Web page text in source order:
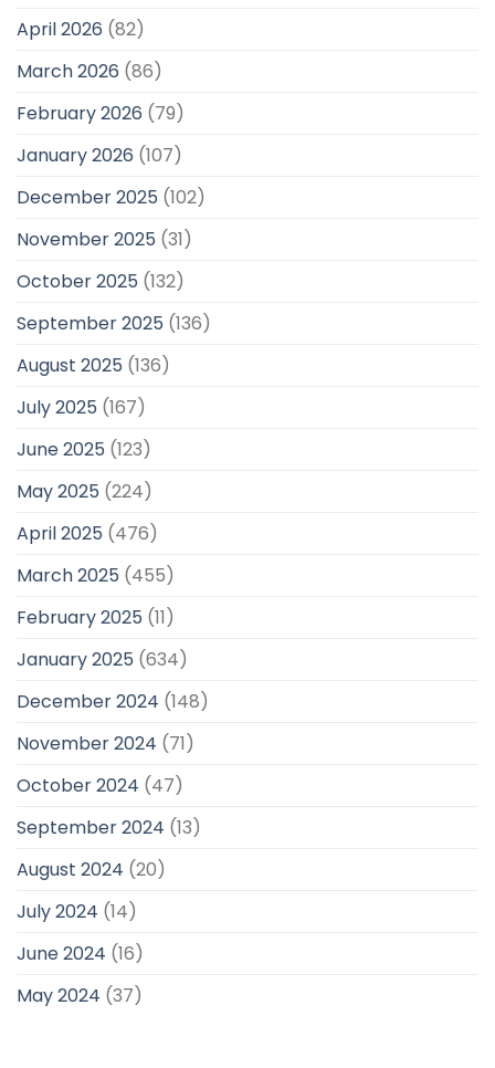
April 2026 (82)
March 2026 (86)
February 2026 (79)
January 2026 (107)
December 2025 (102)
November 2025 (31)
October 2025 (132)
September 2025 (136)
August 2025 (136)
July 2025 (167)
June 2025 (123)
May 2025 (224)
April 2025 (476)
March 2025 (455)
February 2025 (11)
January 2025 (634)
December 2024 (148)
November 2024 (71)
October 2024 (47)
September 2024 (13)
August 2024 (20)
July 2024 (14)
June 2024 (16)
May 2024 (37)